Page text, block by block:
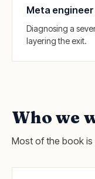
Meta
Diagnosing a
layering the exit.
Who we
Most of the book